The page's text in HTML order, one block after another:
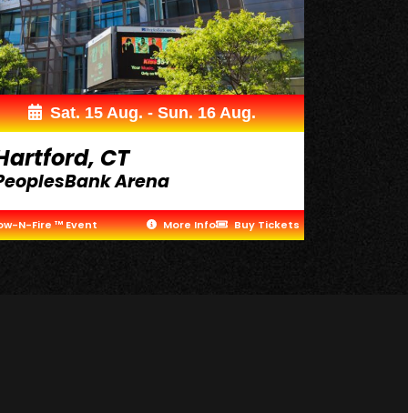
Sat. 15 Aug. - Sun. 16 Aug.
CT
Arena
N-Fire ™ Event More Info Buy Tickets